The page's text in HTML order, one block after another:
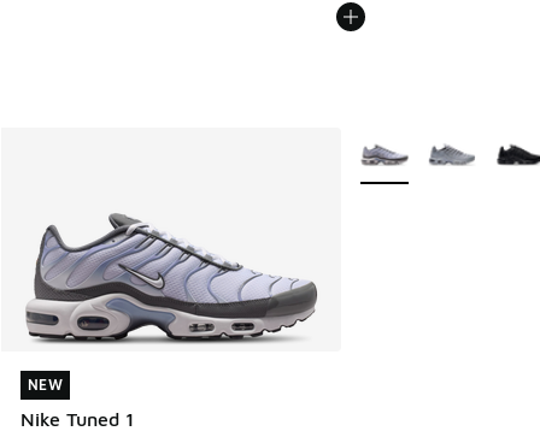
NEW
Nike Tuned 1
NEW
More Colors Available